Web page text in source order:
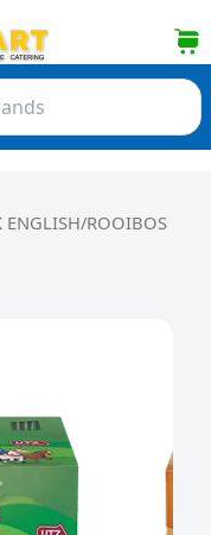
ENGLISH/ROOIBOS